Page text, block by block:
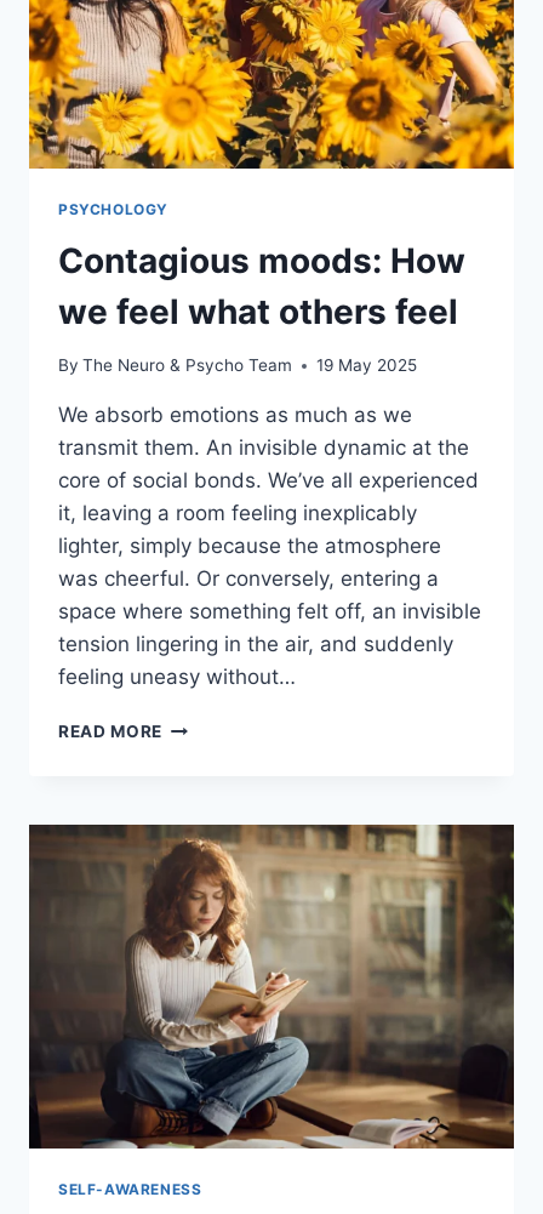
PSYCHOLOGY
Contagious moods: How
we feel what others feel
By The Neuro & Psycho Team 19 May 2025
We absorb emotions as much as we
transmit them. An invisible dynamic at the
core of social bonds. We’ve all experienced
it, leaving a room feeling inexplicably
lighter, simply because the atmosphere
was cheerful. Or conversely, entering a
space where something felt off, an invisible
tension lingering in the air, and suddenly
feeling uneasy without…
READ MORE
SELF-AWARENESS